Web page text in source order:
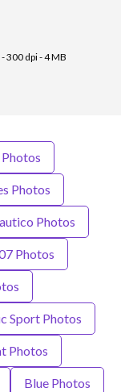
300 dpi - 4 MB
Photos
Photos
Photos
Sport Photos
Photos
Blue Photos